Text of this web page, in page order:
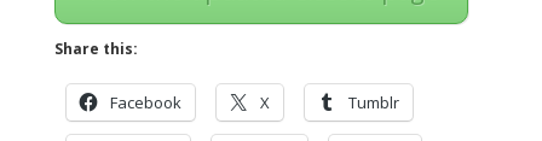
Share this:
Facebook X Tumblr